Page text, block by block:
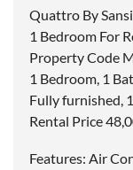
Quattro By
1 Bedroom For
Property Code
1 Bedroom, 1
Fully furnished,
Rental Price
Features: Air